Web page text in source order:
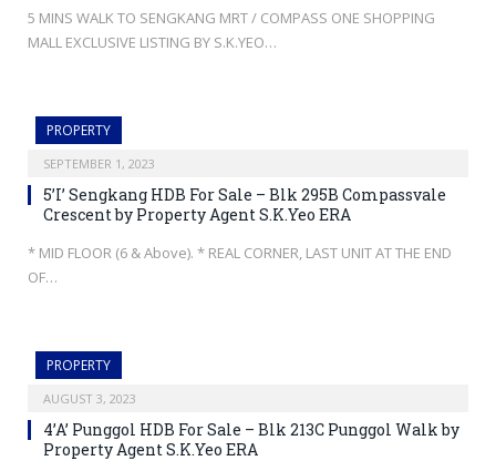
5 MINS WALK TO SENGKANG MRT / COMPASS ONE SHOPPING
MALL EXCLUSIVE LISTING BY S.K.YEO…
PROPERTY
SEPTEMBER 1, 2023
5’I’ Sengkang HDB For Sale – Blk 295B Compassvale
Crescent by Property Agent S.K.Yeo ERA
* MID FLOOR (6 & Above). * REAL CORNER, LAST UNIT AT THE END
OF…
PROPERTY
AUGUST 3, 2023
4’A’ Punggol HDB For Sale – Blk 213C Punggol Walk by
Property Agent S.K.Yeo ERA